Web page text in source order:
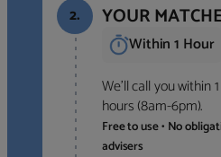
2. YOUR
Within 1 Hour
We’ll call you within
hours (8am-6pm).
Free to use • No
advisers